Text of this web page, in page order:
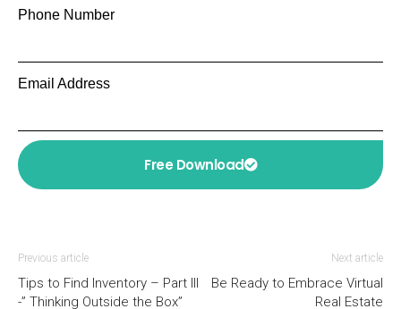
Phone Number
Email Address
Free Download
Previous article
Tips to Find Inventory – Part III
-” Thinking Outside the Box”
Next article
Be Ready to Embrace Virtual
Real Estate